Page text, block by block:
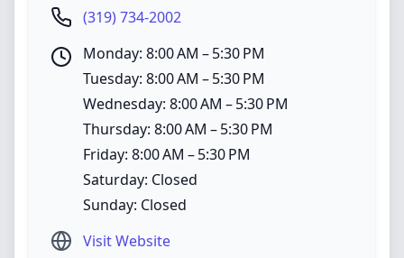
(319) 734-2002
Monday: 8:00 AM – 5:30 PM
Tuesday: 8:00 AM – 5:30 PM
Wednesday: 8:00 AM – 5:30 PM
Thursday: 8:00 AM – 5:30 PM
Friday: 8:00 AM – 5:30 PM
Saturday: Closed
Sunday: Closed
Visit Website